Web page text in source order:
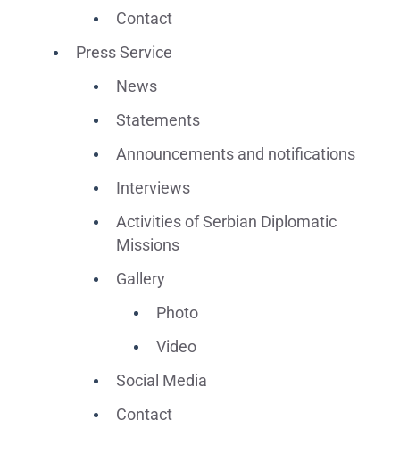
Contact
Press Service
News
Statements
Announcements and notifications
Interviews
Activities of Serbian Diplomatic
Missions
Gallery
Photo
Video
Social Media
Contact